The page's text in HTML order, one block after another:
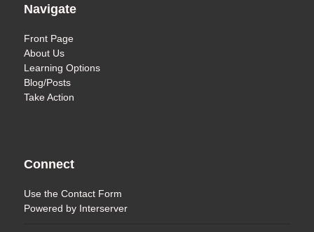
Navigate
Front Page
About Us
Learning Options
Blog/Posts
Take Action
Connect
Use theContact Form
Powered by Interserver